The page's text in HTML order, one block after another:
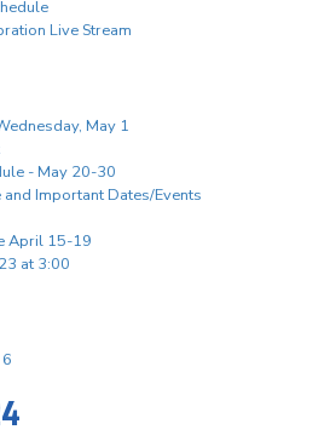
Live Stream
May 1
- May 20-30
and Important Dates/Events
April 15-19
at 3:00